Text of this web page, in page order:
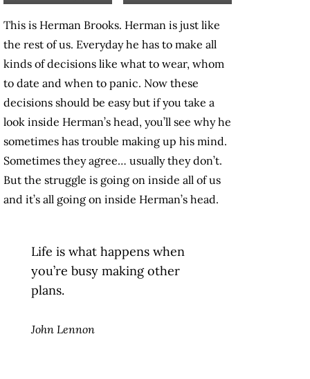
This is Herman Brooks. Herman is just like
the rest of us. Everyday he has to make all
kinds of decisions like what to wear, whom
to date and when to panic. Now these
decisions should be easy but if you take a
look inside Herman’s head, you’ll see why he
sometimes has trouble making up his mind.
Sometimes they agree… usually they don’t.
But the struggle is going on inside all of us
and it’s all going on inside Herman’s head.
Life is what happens when
you’re busy making other
plans.
John Lennon